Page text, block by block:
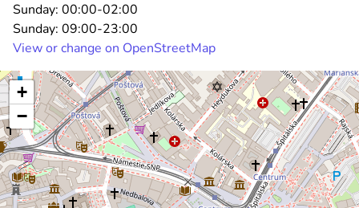
Sunday: 00:00-02:00
Sunday: 09:00-23:00
View or change on OpenStreetMap
+
−